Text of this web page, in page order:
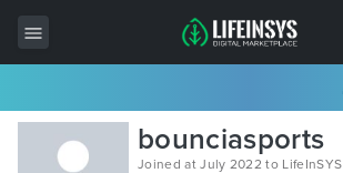
All Items
Wordpress
bounciasports
Joined at July 2022 to LifeInSYS